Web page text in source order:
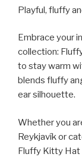
Playful, fluffy
Embrace your
collection:
to stay warm
blends fluffy
ear silhouette.
Whether you
Reykjavík or
Fluffy Kitty Hat